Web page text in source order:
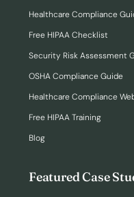
Healthcare Compliance
Free HIPAA Checklist
Security Risk Assessment
OSHA Compliance Guide
Healthcare Compliance
Free HIPAA Training
Blog
Featured Case